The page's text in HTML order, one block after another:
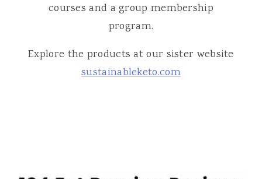
courses and a group membership
program.
Explore the products at our sister website
sustainableketo.com